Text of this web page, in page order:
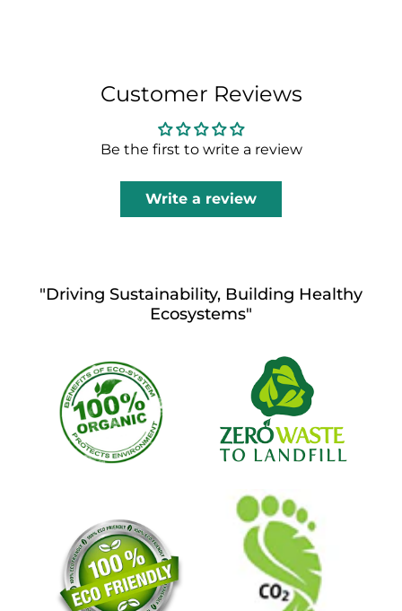
Customer Reviews
Be the first to write a review
Write a review
"Driving Sustainability, Building Healthy
Ecosystems"